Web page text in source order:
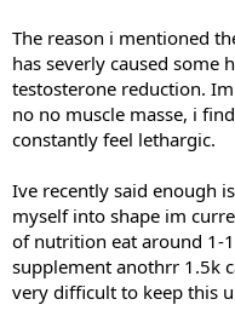
The reason i mentioned
has severly caused some
testosterone reduction.
no no muscle masse, i
constantly feel lethargic.
Ive recently said enough
myself into shape im
of nutrition eat around 1-
supplement anothrr 1.5k
very difficult to keep this